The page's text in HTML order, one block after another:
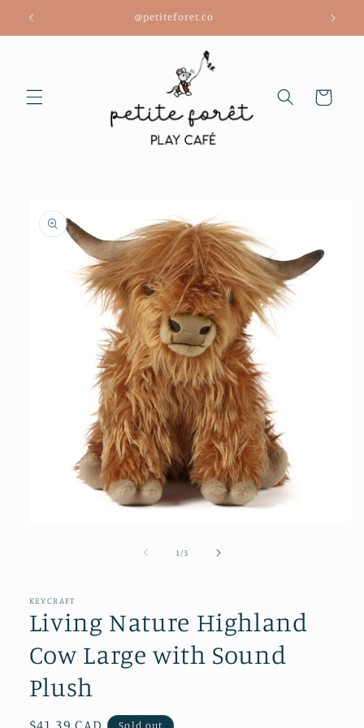
Skip to
content
@petiteforet.co
Cart
product
information
1 /of3
KEYCRAFT
Living Nature Highland
Cow Large with Sound
Plush
Sold out